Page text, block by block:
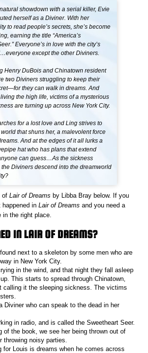
showdown with a serial killer, Evie
herself as a Diviner. With her
to read people’s secrets, she’s become
earning the title “America’s
Everyone’s in love with the city’s
except the other Diviners.
Henry DuBois and Chinatown resident
two Diviners struggling to keep their
they can walk in dreams. And
the high life, victims of a mysterious
are turning up across New York City.
for a lost love and Ling strives to
that shuns her, a malevolent force
And at the edges of it all lurks a
hat who has plans that extend
can guess…As the sickness
the Diviners descend into the dreamworld
ofLair of Dreams by Libba Bray below. If you
happened inLair of Dreamsand you need a
in the right place.
IN LAIR OF DREAMS?
next to a skeleton by some men who are
in New York City.
in the wind, and that night they fall asleep
This starts to spread through Chinatown,
calling it the sleeping sickness. The victims
Diviner who can speak to the dead in her
in radio, and is called the Sweetheart Seer.
of the book, we see her being thrown out of
throwing noisy parties.
for Louis is dreams when he comes across